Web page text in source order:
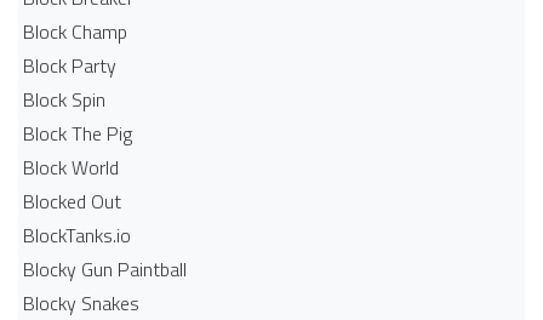
Block Champ
Block Party
Block Spin
Block The Pig
Block World
Blocked Out
BlockTanks.io
Blocky Gun Paintball
Blocky Snakes